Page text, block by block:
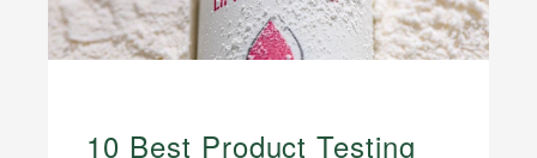
10 Best Product Testing